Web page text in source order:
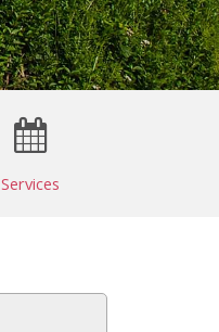
Services